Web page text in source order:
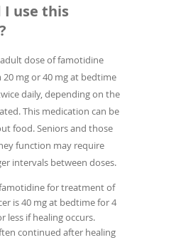
I use this
dose of famotidine
mg or 40 mg at bedtime
daily, depending on the
This medication can be
food. Seniors and those
function may require
intervals between doses.
for treatment of
is 40 mg at bedtime for 4
less if healing occurs.
continued after healing